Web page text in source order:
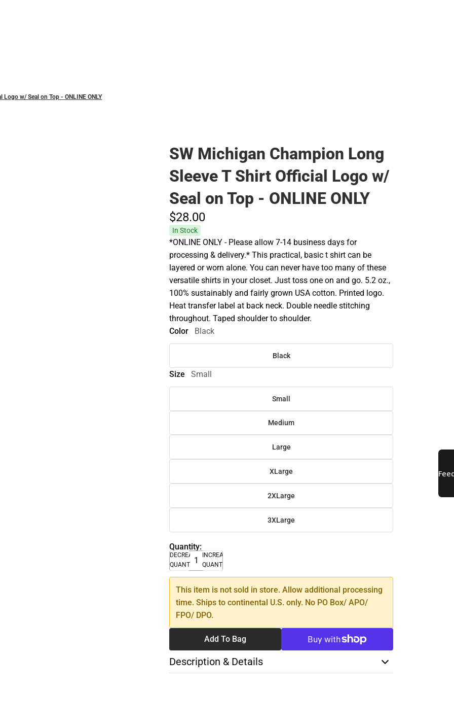
w/ Seal on Top - ONLINE ONLY
SW Michigan Champion Long
Sleeve T Shirt Official Logo w/
Seal on Top - ONLINE ONLY
$28.00
In Stock
*ONLINE ONLY - Please allow 7-14 business days for
processing & delivery.* This practical, basic t shirt can be
layered or worn alone. You can never have too many of these
versatile shirts in your closet. Just toss one on and go. 5.2 oz.,
100% sustainably and fairly grown USA cotton. Printed logo.
Heat transfer label at back neck. Double needle stitching
throughout. Taped shoulder to shoulder.
Color
Black
Black
Size Small
Small
Medium
Large
XLarge
2XLarge
3XLarge
Quantity:
DECREASE
QUANTITY
INCREASE
QUANTITY
This item is not sold in store. Allow additional processing
time. Ships to continental U.S. only. No PO Box/ APO/
FPO/ DPO.
Add To Bag
Description & Details